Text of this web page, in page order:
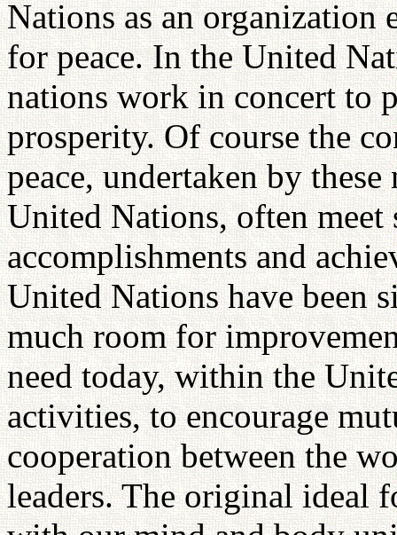
Nations as an
for peace. In the United
nations work in concert to
prosperity. Of course the
peace, undertaken by
United Nations, often meet
accomplishments and
United Nations have been
much room for
need today, within the
activities, to encourage
cooperation between the
leaders. The original ideal